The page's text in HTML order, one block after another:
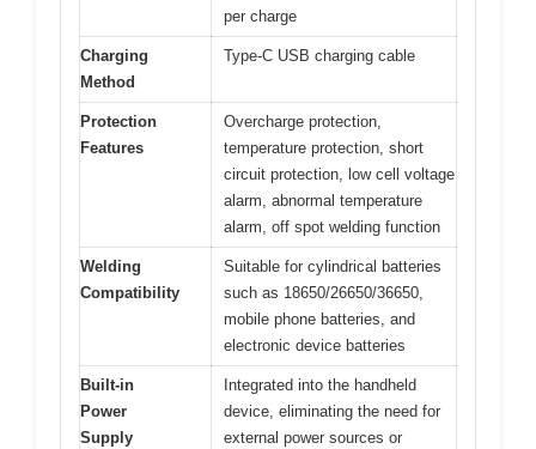
per charge
Charging
Method
Type-C USB charging cable
Protection
Features
Overcharge protection,
temperature protection, short
circuit protection, low cell voltage
alarm, abnormal temperature
alarm, off spot welding function
Welding
Compatibility
Suitable for cylindrical batteries
such as 18650/26650/36650,
mobile phone batteries, and
electronic device batteries
Built-in
Power
Supply
Integrated into the handheld
device, eliminating the need for
external power sources or